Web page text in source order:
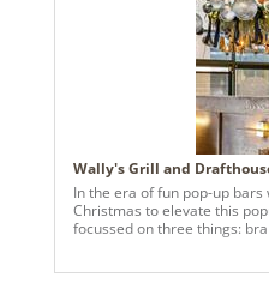
Wally's Grill and
In the era of fun pop-up
Christmas to elevate this
focussed on three things: